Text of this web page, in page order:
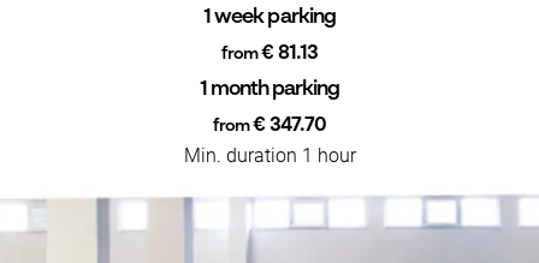
1 week parking
from€ 81.13
1 month parking
from€ 347.70
Min. duration 1 hour